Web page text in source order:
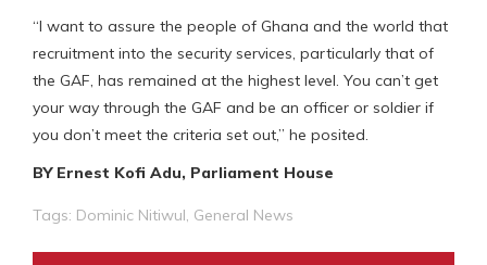
“I want to assure the people of Ghana and the world that
recruitment into the security services, particularly that of
the GAF, has remained at the highest level. You can’t get
your way through the GAF and be an officer or soldier if
you don’t meet the criteria set out,” he posited.
BY Ernest Kofi Adu, Parliament House
Tags: Dominic Nitiwul, General News